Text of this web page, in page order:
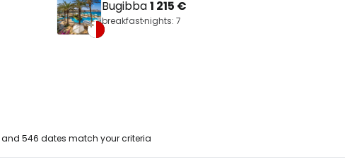
Bugibba1 215 €
breakfastnights: 7
and 546 dates match your criteria